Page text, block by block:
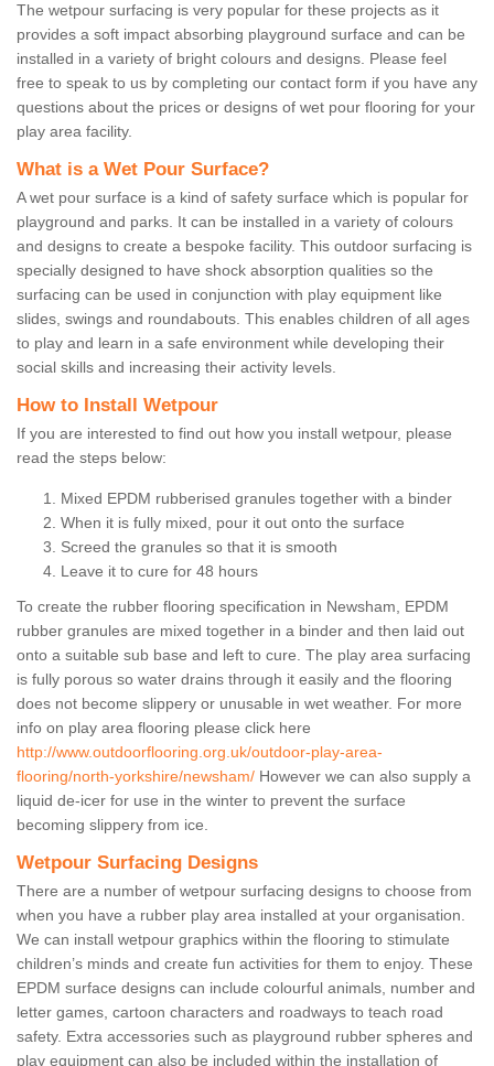
The wetpour surfacing is very popular for these projects as it
provides a soft impact absorbing playground surface and can be
installed in a variety of bright colours and designs. Please feel
free to speak to us by completing our contact form if you have any
questions about the prices or designs of wet pour flooring for your
play area facility.
What is a Wet Pour Surface?
A wet pour surface is a kind of safety surface which is popular for
playground and parks. It can be installed in a variety of colours
and designs to create a bespoke facility. This outdoor surfacing is
specially designed to have shock absorption qualities so the
surfacing can be used in conjunction with play equipment like
slides, swings and roundabouts. This enables children of all ages
to play and learn in a safe environment while developing their
social skills and increasing their activity levels.
How to Install Wetpour
If you are interested to find out how you install wetpour, please
read the steps below:
Mixed EPDM rubberised granules together with a binder
When it is fully mixed, pour it out onto the surface
Screed the granules so that it is smooth
Leave it to cure for 48 hours
To create the rubber flooring specification in Newsham, EPDM
rubber granules are mixed together in a binder and then laid out
onto a suitable sub base and left to cure. The play area surfacing
is fully porous so water drains through it easily and the flooring
does not become slippery or unusable in wet weather. For more
info on play area flooring please click here
http://www.outdoorflooring.org.uk/outdoor-play-area-
flooring/north-yorkshire/newsham/ However we can also supply a
liquid de-icer for use in the winter to prevent the surface
becoming slippery from ice.
Wetpour Surfacing Designs
There are a number of wetpour surfacing designs to choose from
when you have a rubber play area installed at your organisation.
We can install wetpour graphics within the flooring to stimulate
children’s minds and create fun activities for them to enjoy. These
EPDM surface designs can include colourful animals, number and
letter games, cartoon characters and roadways to teach road
safety. Extra accessories such as playground rubber spheres and
play equipment can also be included within the installation of